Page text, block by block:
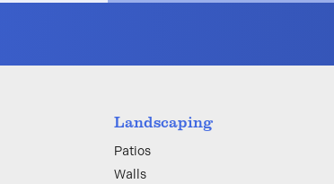
Landscaping
Patios
Walls